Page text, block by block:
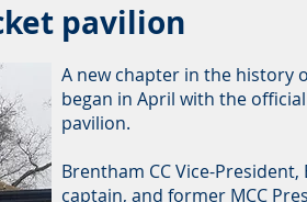
pavilion
A new chapter in the history
began in April with the
pavilion.
Brentham CC Vice-
captain, and former MCC